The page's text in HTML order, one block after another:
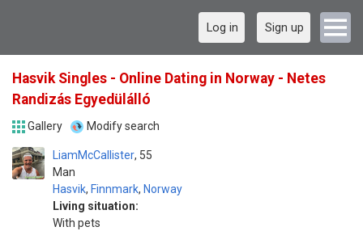
Log in Sign up
Hasvik Singles - Online Dating in Norway - Netes
Randizás Egyedülálló
Gallery Modify search
LiamMcCallister
Man
55
Hasvik, Finnmark, Norway
Living situation:
With pets